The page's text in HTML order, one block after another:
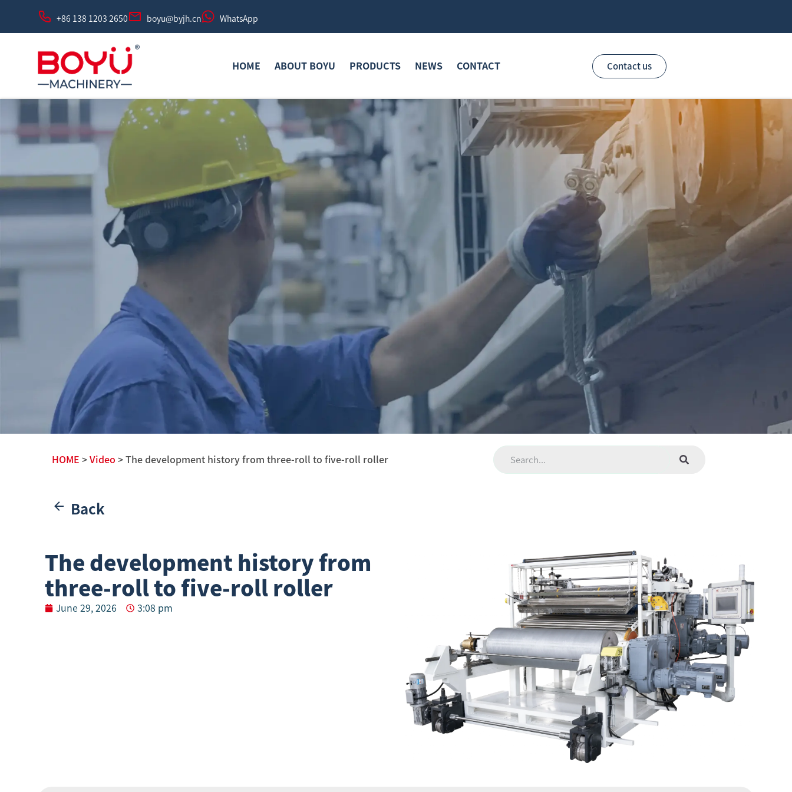
+86 138 1203 2650 boyu@byjh.cn WhatsApp
HOME ABOUT BOYU PRODUCTS NEWS CONTACT Contact us
HOME > Video > The development history from three-roll to five-roll roller
Back
The development history from
three-roll to five-roll roller
June 29, 2026 3:08 pm